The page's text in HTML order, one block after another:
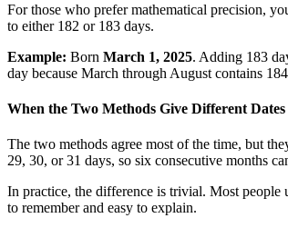
For those who prefer mathematical precision,
to either 182 or 183 days.
Example: Born March 1, 2025. Adding 183
day because March through August contains
When the Two Methods Give Different Dates
The two methods agree most of the time, but
29, 30, or 31 days, so six consecutive months
In practice, the difference is trivial. Most people
to remember and easy to explain.